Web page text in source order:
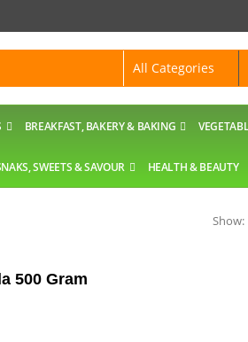
BREAKFAST, BAKERY & BAKING
SWEETS & SAVOUR HEALTH & BEAUTY
Show:
500 Gram